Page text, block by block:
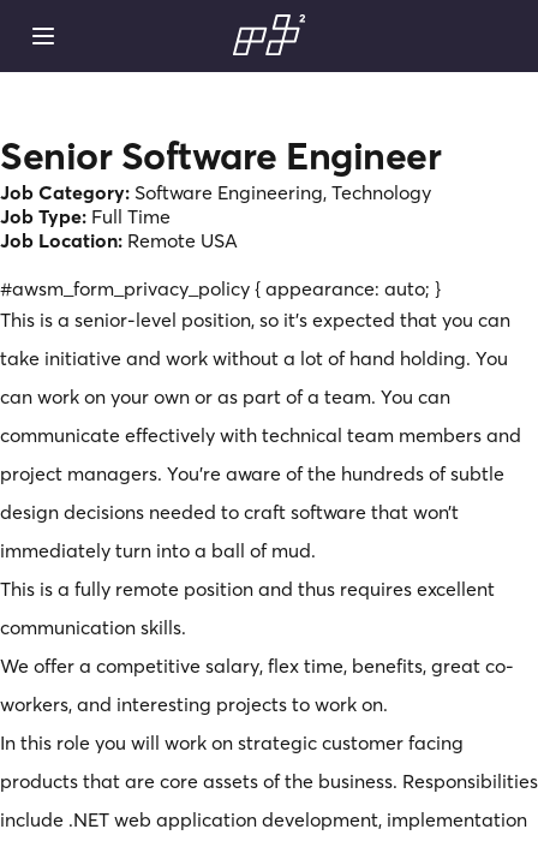
Senior Software Engineer
Job Category: Software Engineering Technology
Job Type: Full Time
Job Location: Remote USA
#awsm_form_privacy_policy { appearance: auto; }
This is a senior-level position, so it’s expected that you can
take initiative and work without a lot of hand holding. You
can work on your own or as part of a team. You can
communicate effectively with technical team members and
project managers. You’re aware of the hundreds of subtle
design decisions needed to craft software that won’t
immediately turn into a ball of mud.
This is a fully remote position and thus requires excellent
communication skills.
We offer a competitive salary, flex time, benefits, great co-
workers, and interesting projects to work on.
In this role you will work on strategic customer facing
products that are core assets of the business. Responsibilities
include .NET web application development, implementation